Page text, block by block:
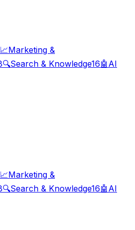
📈Marketing &
🔍Search & Knowledge16🤖 AI
📈Marketing &
🔍Search & Knowledge16🤖 AI